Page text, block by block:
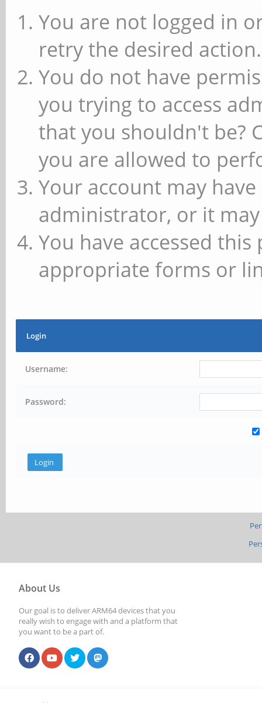
You are not logged in
retry the desired action.
You do not have
you trying to access
that you shouldn't be?
you are allowed to
Your account may
administrator, or it
You have accessed
appropriate forms or
Login
Username:
Password:
About Us
Our goal is to deliver ARM64 devices that you
really wish to engage with and a platform that
you want to be a part of.